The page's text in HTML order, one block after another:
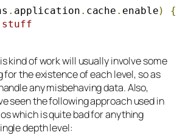
. application . cache . enable)
{
kind of work will usually involve some
for the existence of each level, so as
any misbehaving data. Also,
seen the following approach used in
which is quite bad for anything
depth level: